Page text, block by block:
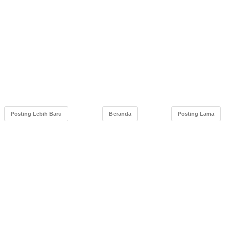
Posting Lebih Baru Posting Lama
Beranda